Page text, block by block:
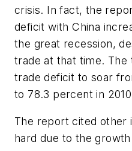
crisis. In fact, the
deficit with China
the great recession,
trade at that time. The
trade deficit to soar
to 78.3 percent in
The report cited other
hard due to the